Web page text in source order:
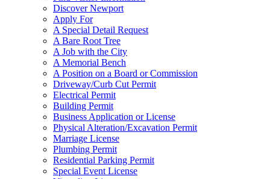
Discover Newport
Apply For
A Special Detail Request
A Bare Root Tree
A Job with the City
A Memorial Bench
A Position on a Board or Commission
Driveway/Curb Cut Permit
Electrical Permit
Building Permit
Business Application or License
Physical Alteration/Excavation Permit
Marriage License
Plumbing Permit
Residential Parking Permit
Special Event License